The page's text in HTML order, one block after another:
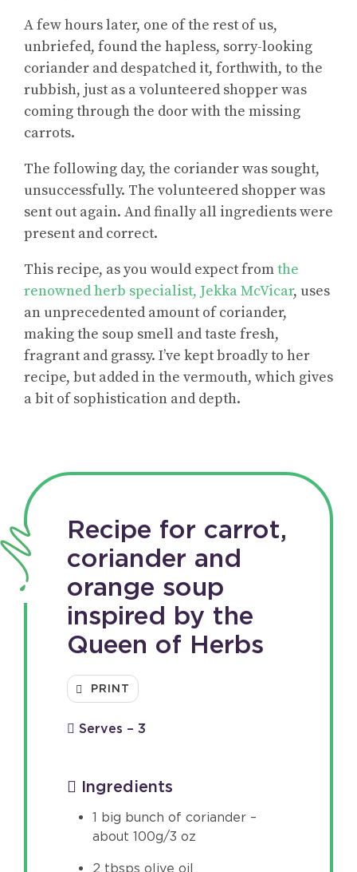
A few hours later, one of the rest of us,
unbriefed, found the hapless, sorry-looking
coriander and despatched it, forthwith, to the
rubbish, just as a volunteered shopper was
coming through the door with the missing
carrots.
The following day, the coriander was sought,
unsuccessfully. The volunteered shopper was
sent out again. And finally all ingredients were
present and correct.
This recipe, as you would expect fromthe
renowned herb specialist, Jekka McVicar, uses
an unprecedented amount of coriander,
making the soup smell and taste fresh,
fragrant and grassy. I’ve kept broadly to her
recipe, but added in the vermouth, which gives
a bit of sophistication and depth.
Recipe for carrot,
coriander and
orange soup
inspired by the
Queen of Herbs
PRINT
Serves – 3
Ingredients
1 big bunch of coriander –
about 100g/3 oz
2 tbsps olive oil